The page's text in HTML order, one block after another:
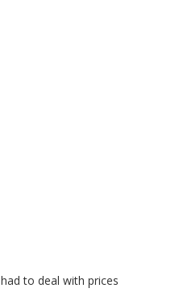
had to deal with prices